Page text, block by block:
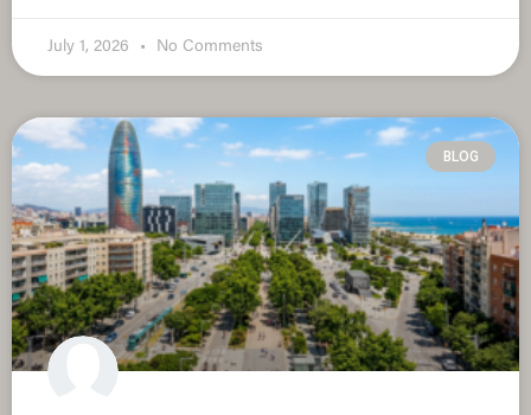
July 1, 2026 No Comments
BLOG